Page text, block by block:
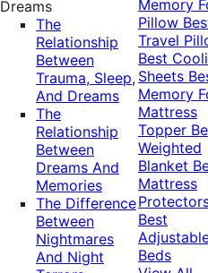
Dreams
The
Relationship
Between
Trauma, Sleep,
And Dreams
The
Relationship
Between
Dreams And
Memories
The Difference
Between
Nightmares
And Night
Memory
Pillow
Travel
Best
Sheets
Memory
Mattress
Topper
Weighted
Blanket
Mattress
Best
Beds